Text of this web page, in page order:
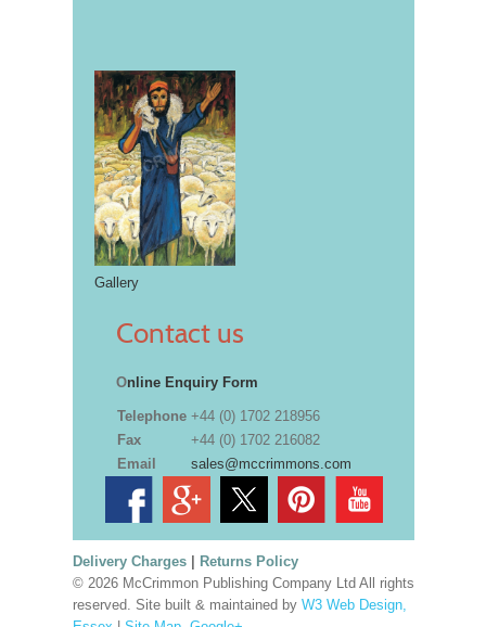
Gallery
Contact us
Online Enquiry Form
Telephone +44 (0) 1702 218956
Fax
+44 (0) 1702 216082
Email
sales@mccrimmons.com
Delivery Charges| Returns Policy
© 2026 McCrimmon Publishing Company Ltd All rights
reserved. Site built & maintained by W3 Web Design,